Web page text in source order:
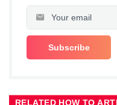
RELATED HOW TO